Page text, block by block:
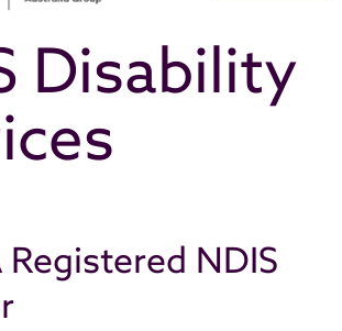
Disability
NDIS